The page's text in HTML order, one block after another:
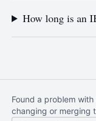
How long is an
Found a problem
changing or merging